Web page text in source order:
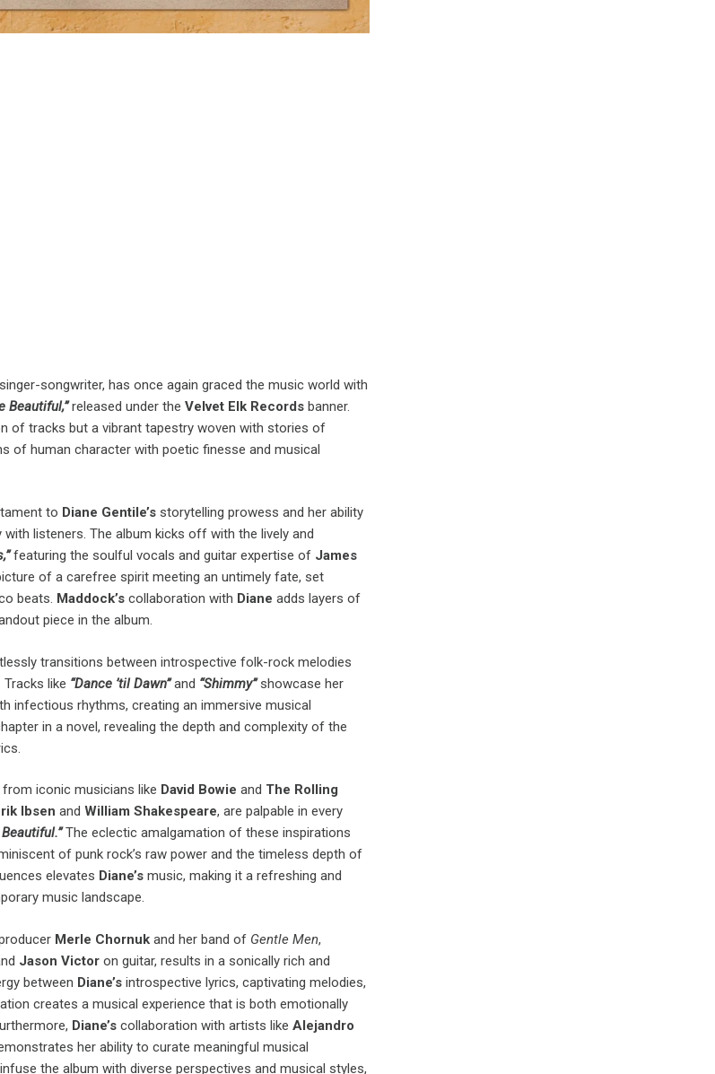
songwriter, has once again graced the music world with
Beautiful,”released under the Velvet Elk Records banner.
of tracks but a vibrant tapestry woven with stories of
of human character with poetic finesse and musical
to Diane Gentile’s storytelling prowess and her ability
listeners. The album kicks off with the lively and
featuring the soulful vocals and guitar expertise of James
of a carefree spirit meeting an untimely fate, set
beats. Maddock’s collaboration with Diane adds layers of
piece in the album.
transitions between introspective folk-rock melodies
Tracks like “Dance ’til Dawn”and “Shimmy”showcase her
infectious rhythms, creating an immersive musical
in a novel, revealing the depth and complexity of the
iconic musicians like David Bowie and The Rolling
Ibsen and William Shakespeare, are palpable in every
The eclectic amalgamation of these inspirations
of punk rock’s raw power and the timeless depth of
elevates Diane’s music, making it a refreshing and
music landscape.
Merle Chornuk and her band of Gentle Men,
Jason Victor on guitar, results in a sonically rich and
between Diane’s introspective lyrics, captivating melodies,
creates a musical experience that is both emotionally
Diane’s collaboration with artists like Alejandro
her ability to curate meaningful musical
the album with diverse perspectives and musical styles,